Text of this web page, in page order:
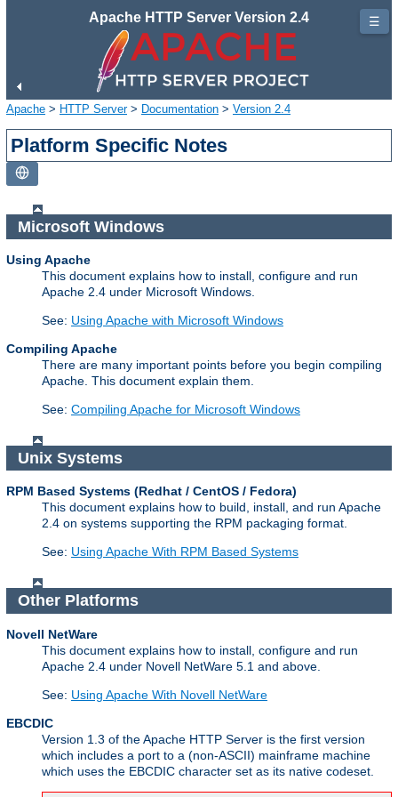
Apache HTTP Server Version 2.4
Apache > HTTP Server> Documentation > Version 2.4
Platform Specific Notes
Microsoft Windows
Using Apache
This document explains how to install, configure and run
Apache 2.4 under Microsoft Windows.
See: Using Apache with Microsoft Windows
Compiling Apache
There are many important points before you begin compiling
Apache. This document explain them.
See: Compiling Apache for Microsoft Windows
Unix Systems
RPM Based Systems (Redhat / CentOS / Fedora)
This document explains how to build, install, and run Apache
2.4 on systems supporting the RPM packaging format.
See: Using Apache With RPM Based Systems
Other Platforms
Novell NetWare
This document explains how to install, configure and run
Apache 2.4 under Novell NetWare 5.1 and above.
See: Using Apache With Novell NetWare
EBCDIC
Version 1.3 of the Apache HTTP Server is the first version
which includes a port to a (non-ASCII) mainframe machine
which uses the EBCDIC character set as its native codeset.
☰